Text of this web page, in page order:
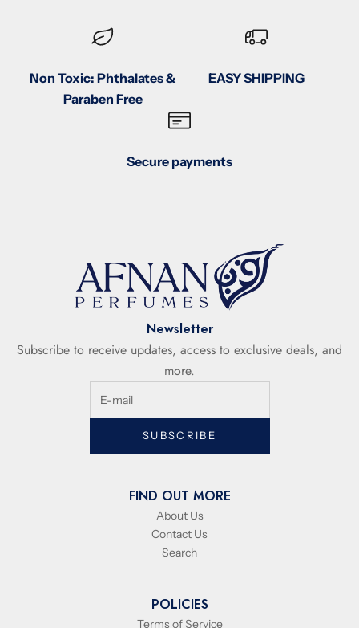
Non Toxic: Phthalates &
Paraben Free
EASY SHIPPING
Secure payments
Newsletter
Subscribe to receive updates, access to exclusive deals, and
more.
SUBSCRIBE
FIND OUT MORE
About Us
Contact Us
Search
POLICIES
Terms of Service